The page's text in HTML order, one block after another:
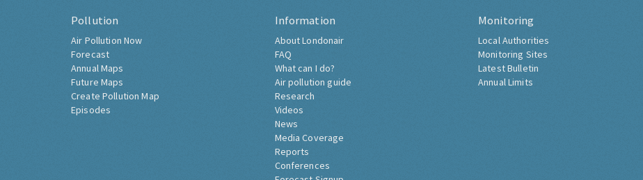
Pollution
Air Pollution Now
Forecast
Annual Maps
Future Maps
Create Pollution Map
Episodes
Information
About Londonair
FAQ
What can I do?
Air pollution guide
Research
Videos
News
Media Coverage
Reports
Conferences
Monitoring
Local Authorities
Monitoring Sites
Latest Bulletin
Annual Limits